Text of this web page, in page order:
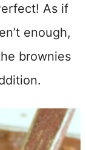
As if
enough,
brownies